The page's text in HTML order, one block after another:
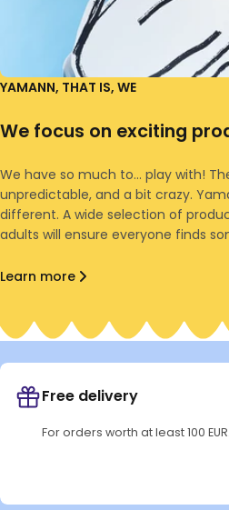
YAMANN, THAT IS, WE
We focus on exciting
We have so much to... play with!
unpredictable, and a bit crazy.
different. A wide selection of
adults will ensure everyone finds
Learn more
Free delivery
For orders worth at least 100 EUR.